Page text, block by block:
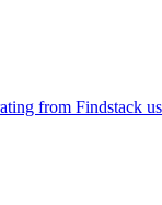
from Findstack